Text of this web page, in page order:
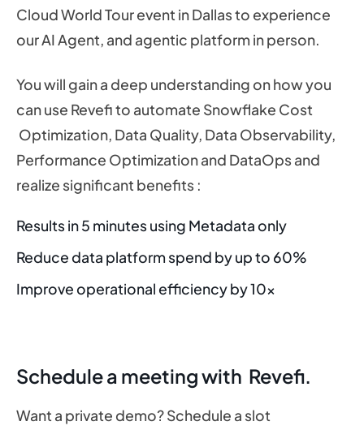
Cloud World Tour event in Dallas to experience
our AI Agent, and agentic platform in person.
You will gain a deep understanding on how you
can use Revefi to automate Snowflake Cost
Optimization, Data Quality, Data Observability,
Performance Optimization and DataOps and
realize significant benefits :
Results in 5 minutes using Metadata only
Reduce data platform spend by up to 60%
Improve operational efficiency by 10x
Schedule a meeting with Revefi.
Want a private demo? Schedule a slot